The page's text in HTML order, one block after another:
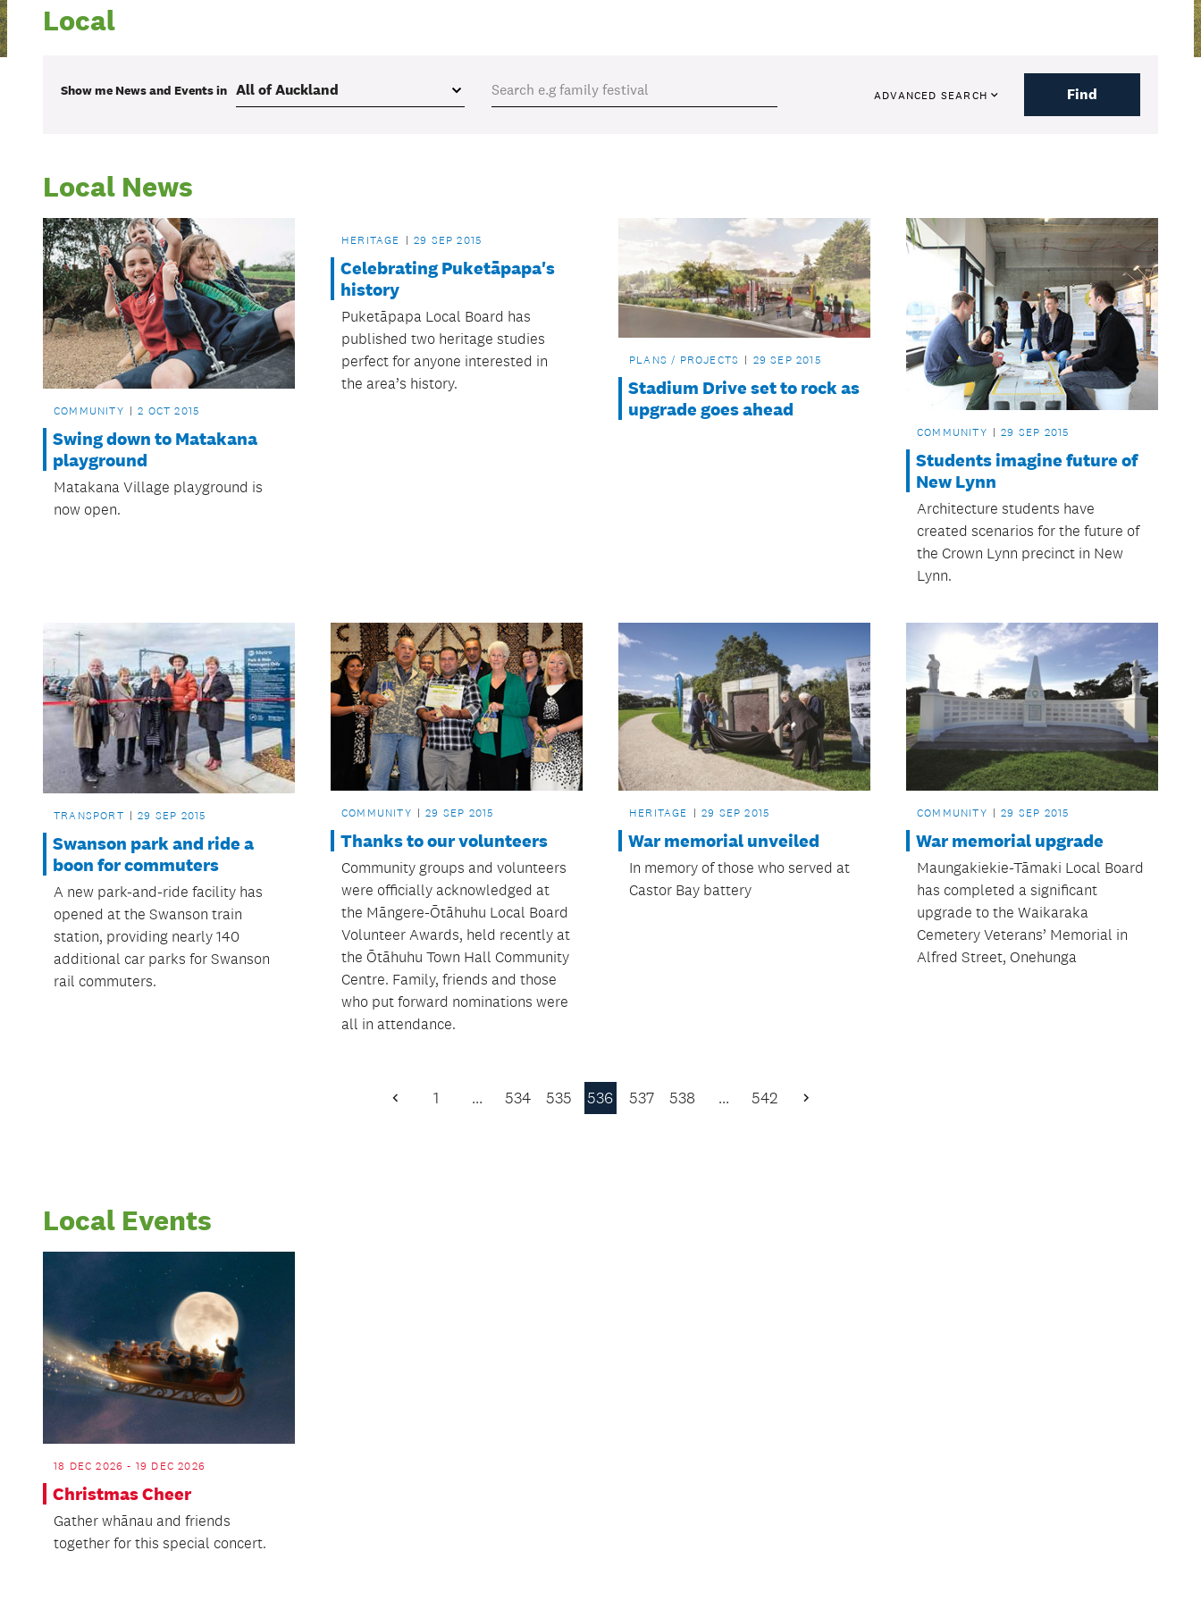
Local
Show me News and Eventsin ADVANCED SEARCH Find
Local News
COMMUNITY 2 OCT 2015
Swing down to Matakana
playground
Matakana Village playground is
now open.
HERITAGE 29 SEP 2015
Celebrating Puketāpapa's
history
Puketāpapa Local Board has
published two heritage studies
perfect for anyone interested in
the area’s history.
PLANS / PROJECTS 29 SEP 2015
Stadium Drive set to rock as
upgrade goes ahead
COMMUNITY 29 SEP 2015
Students imagine future of
New Lynn
Architecture students have
created scenarios for the future of
the Crown Lynn precinct in New
Lynn.
TRANSPORT 29 SEP 2015
Swanson park and ride a
boon for commuters
A new park-and-ride facility has
opened at the Swanson train
station, providing nearly 140
additional car parks for Swanson
rail commuters.
COMMUNITY 29 SEP 2015
Thanks to our volunteers
Community groups and volunteers
were officially acknowledged at
the Māngere-Ōtāhuhu Local Board
Volunteer Awards, held recently at
the Ōtāhuhu Town Hall Community
Centre. Family, friends and those
who put forward nominations were
all in attendance.
HERITAGE 29 SEP 2015
War memorial unveiled
In memory of those who served at
Castor Bay battery
COMMUNITY 29 SEP 2015
War memorial upgrade
Maungakiekie-Tāmaki Local Board
has completed a significant
upgrade to the Waikaraka
Cemetery Veterans’ Memorial in
Alfred Street, Onehunga
Previous
1 … 534 535 536 537 538 … 542
Next
Local Events
18 DEC 2026 - 19 DEC 2026
Christmas Cheer
Gather whānau and friends
together for this special concert.